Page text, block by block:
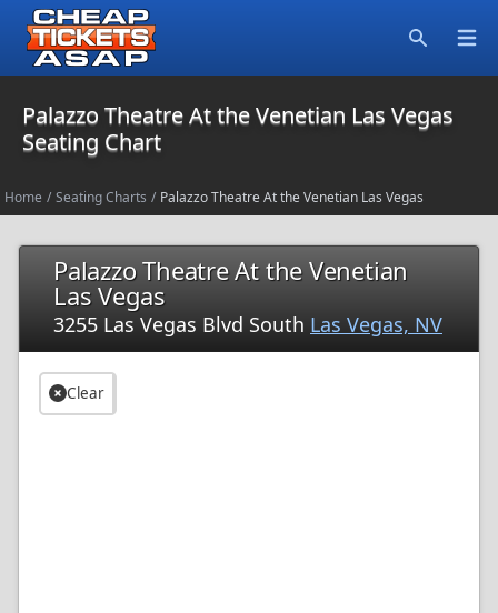
Palazzo Theatre At the Venetian Las Vegas
Seating Chart
Home / Seating Charts / Palazzo Theatre At the Venetian Las Vegas
Palazzo Theatre At the Venetian
Las Vegas
3255 Las Vegas Blvd South Las Vegas, NV
Clear